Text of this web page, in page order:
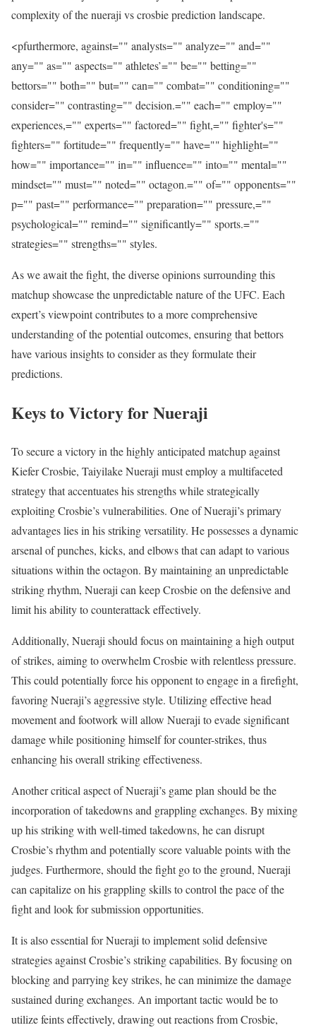
complexity of the nueraji vs crosbie prediction landscape.
<pfurthermore, against="" analysts="" analyze="" and=""
any="" as="" aspects="" athletes’="" be="" betting=""
bettors="" both="" but="" can="" combat="" conditioning=""
consider="" contrasting="" decision.="" each="" employ=""
experiences,="" experts="" factored="" fight,="" fighter's=""
fighters="" fortitude="" frequently="" have="" highlight=""
how="" importance="" in="" influence="" into="" mental=""
mindset="" must="" noted="" octagon.="" of="" opponents=""
p="" past="" performance="" preparation="" pressure,=""
psychological="" remind="" significantly="" sports.=""
strategies="" strengths="" styles.
As we await the fight, the diverse opinions surrounding this
matchup showcase the unpredictable nature of the UFC. Each
expert’s viewpoint contributes to a more comprehensive
understanding of the potential outcomes, ensuring that bettors
have various insights to consider as they formulate their
predictions.
Keys to Victory for Nueraji
To secure a victory in the highly anticipated matchup against
Kiefer Crosbie, Taiyilake Nueraji must employ a multifaceted
strategy that accentuates his strengths while strategically
exploiting Crosbie’s vulnerabilities. One of Nueraji’s primary
advantages lies in his striking versatility. He possesses a dynamic
arsenal of punches, kicks, and elbows that can adapt to various
situations within the octagon. By maintaining an unpredictable
striking rhythm, Nueraji can keep Crosbie on the defensive and
limit his ability to counterattack effectively.
Additionally, Nueraji should focus on maintaining a high output
of strikes, aiming to overwhelm Crosbie with relentless pressure.
This could potentially force his opponent to engage in a firefight,
favoring Nueraji’s aggressive style. Utilizing effective head
movement and footwork will allow Nueraji to evade significant
damage while positioning himself for counter-strikes, thus
enhancing his overall striking effectiveness.
Another critical aspect of Nueraji’s game plan should be the
incorporation of takedowns and grappling exchanges. By mixing
up his striking with well-timed takedowns, he can disrupt
Crosbie’s rhythm and potentially score valuable points with the
judges. Furthermore, should the fight go to the ground, Nueraji
can capitalize on his grappling skills to control the pace of the
fight and look for submission opportunities.
It is also essential for Nueraji to implement solid defensive
strategies against Crosbie’s striking capabilities. By focusing on
blocking and parrying key strikes, he can minimize the damage
sustained during exchanges. An important tactic would be to
utilize feints effectively, drawing out reactions from Crosbie,